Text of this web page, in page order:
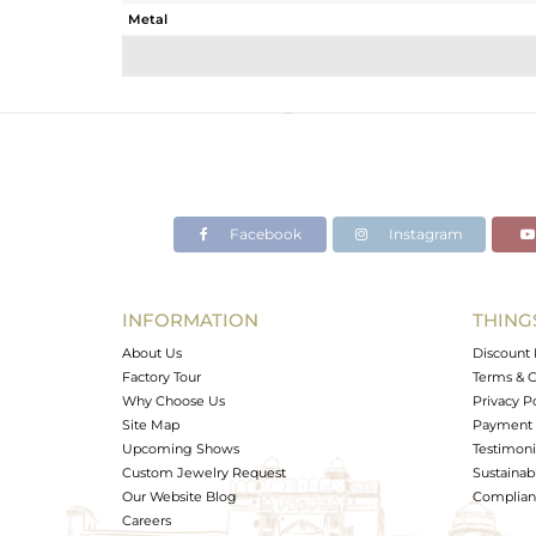
Metal
Avl. Pcs
Facebook Instagram
INFORMATION
About Us
Factory Tour
Why Choose Us
Site Map
Upcoming Shows
Custom Jewelry Request
Our Website Blog
Careers
Discount
Terms &
Privacy
Payment